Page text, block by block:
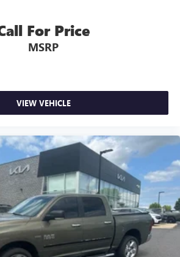
For Price
MSRP
VIEW VEHICLE